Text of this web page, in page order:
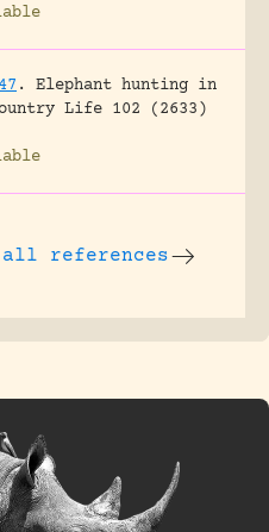
.
Elephant hunting in
Life 102 (2633)
all references